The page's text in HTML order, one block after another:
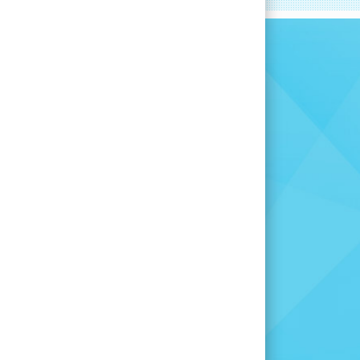
to
find the
you.
is right for
other openings to
are here.